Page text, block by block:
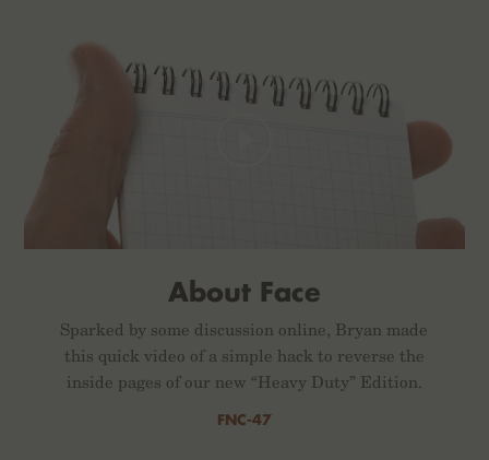
About Face
Sparked by some discussion online, Bryan made
this quick video of a simple hack to reverse the
inside pages of our new “Heavy Duty” Edition.
FNC-47